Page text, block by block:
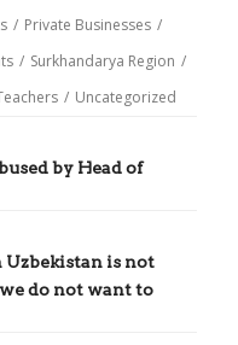
/ Private Businesses /
/ Surkhandarya Region /
/ Uncategorized
by Head of
Uzbekistan is not
do not want to